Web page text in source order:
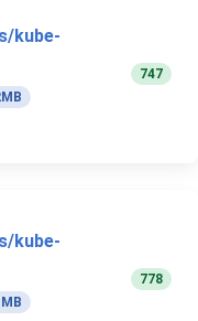
kube-
747
kube-
778